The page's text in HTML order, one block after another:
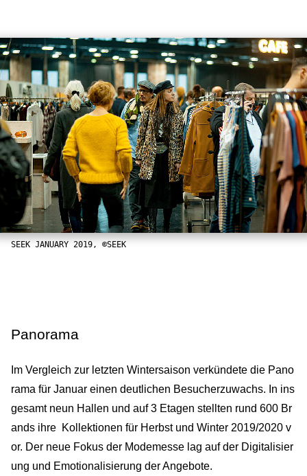
SEEK JANUARY 2019, ©SEEK
Panorama
Im Vergleich zur letzten Wintersaison verkündete die Pano
rama für Januar einen deutlichen Besucherzuwachs. In ins
gesamt neun Hallen und auf 3 Etagen stellten rund 600 Br
ands ihre Kollektionen für Herbst und Winter 2019/2020 v
or. Der neue Fokus der Modemesse lag auf der Digitalisier
ung und Emotionalisierung der Angebote.